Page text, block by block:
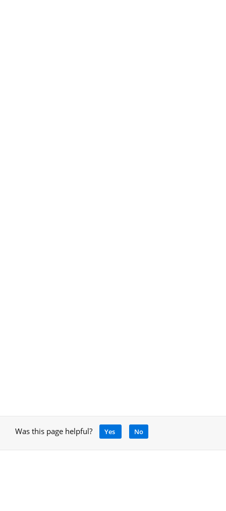
Was this page helpful? Yes No